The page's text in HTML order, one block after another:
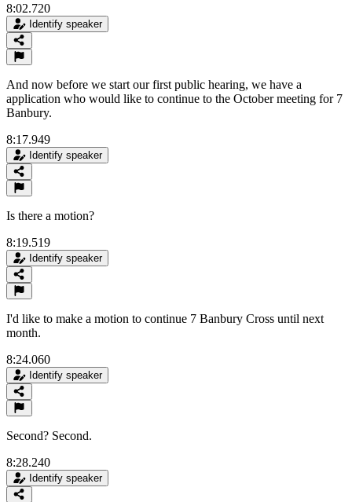
8:02.720
Identify speaker
And now before we start our first public hearing, we have a
application who would like to continue to the October meeting for 7
Banbury.
8:17.949
Identify speaker
Is there a motion?
8:19.519
Identify speaker
I'd like to make a motion to continue 7 Banbury Cross until next
month.
8:24.060
Identify speaker
Second? Second.
8:28.240
Identify speaker